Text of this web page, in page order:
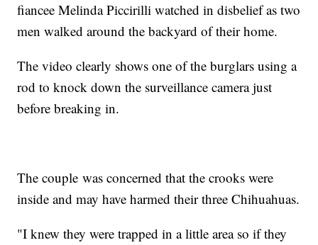
fiancee Melinda Piccirilli watched in disbelief as two
men walked around the backyard of their home.
The video clearly shows one of the burglars using a
rod to knock down the surveillance camera just
before breaking in.
The couple was concerned that the crooks were
inside and may have harmed their three Chihuahuas.
"I knew they were trapped in a little area so if they